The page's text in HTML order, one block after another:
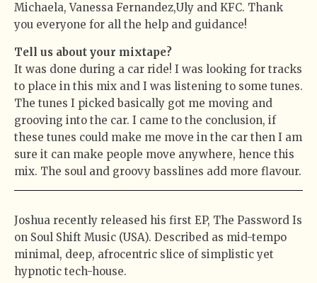
Michaela, Vanessa Fernandez,Uly and KFC. Thank
you everyone for all the help and guidance!
Tell us about your mixtape?
It was done during a car ride! I was looking for tracks
to place in this mix and I was listening to some tunes.
The tunes I picked basically got me moving and
grooving into the car. I came to the conclusion, if
these tunes could make me move in the car then I am
sure it can make people move anywhere, hence this
mix. The soul and groovy basslines add more flavour.
Joshua recently released his first EP, The Password Is
on Soul Shift Music (USA). Described as mid-tempo
minimal, deep, afrocentric slice of simplistic yet
hypnotic tech-house.